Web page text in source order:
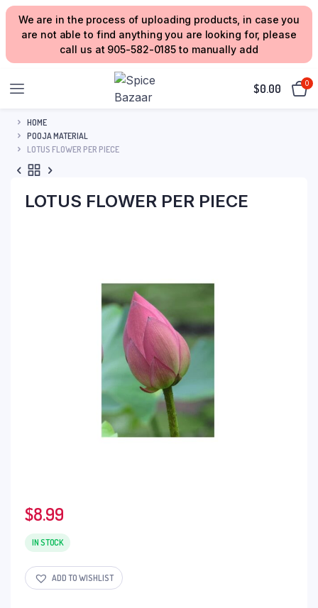
We are in the process of uploading products, in case you
are not able to find anything you are looking for, please
call us at 905-582-0185 to manually add
$0.00 0
HOME
POOJA MATERIAL
LOTUS FLOWER PER PIECE
LOTUS FLOWER PER PIECE
$8.99
IN STOCK
ADD TO WISHLIST